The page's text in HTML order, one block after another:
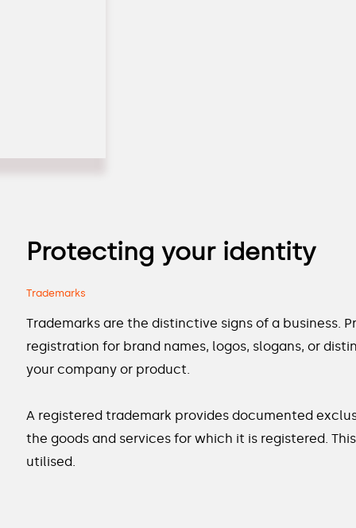
Protecting your identity
Trademarks
Trademarks are the distinctive signs of a business.
registration for brand names, logos, slogans, or
your company or product.
A registered trademark provides documented
the goods and services for which it is registered.
utilised.